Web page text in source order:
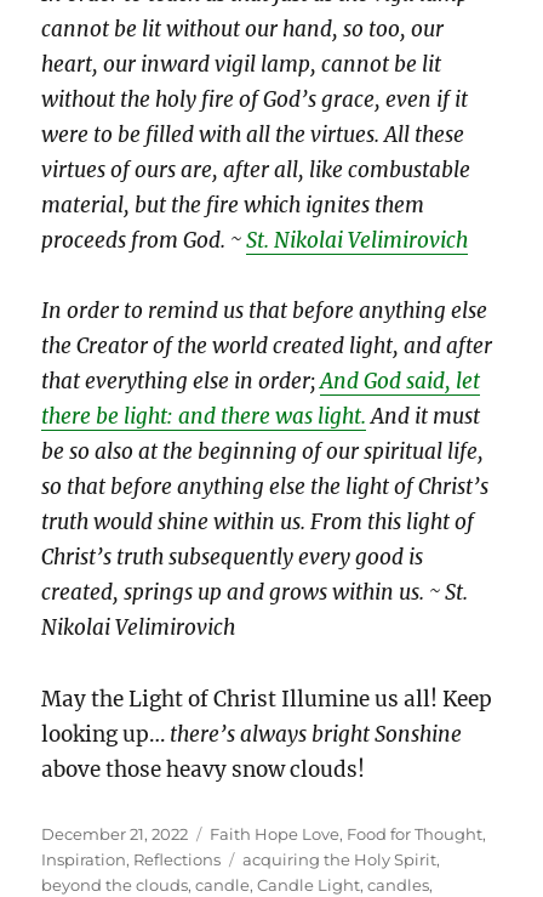
cannot be lit without our hand, so too, our
heart, our inward vigil lamp, cannot be lit
without the holy fire of God’s grace, even if it
were to be filled with all the virtues. All these
virtues of ours are, after all, like combustable
material, but the fire which ignites them
proceeds from God. ~St. Nikolai Velimirovich
In order to remind us that before anything else
the Creator of the world created light, and after
that everything else in order;And God said, let
there be light: and there was light.And it must
be so also at the beginning of our spiritual life,
so that before anything else the light of Christ’s
truth would shine within us. From this light of
Christ’s truth subsequently every good is
created, springs up and grows within us. ~ St.
Nikolai Velimirovich
May the Light of Christ Illumine us all! Keep
looking up… there’s always bright Sonshine
above those heavy snow clouds!
Posted
on
December 21, 2022 Categories
Faith Hope Love, Food for Thought,
Inspiration, Reflections Tags
acquiring the Holy Spirit,
beyond the clouds,candle,Candle Light,candles,